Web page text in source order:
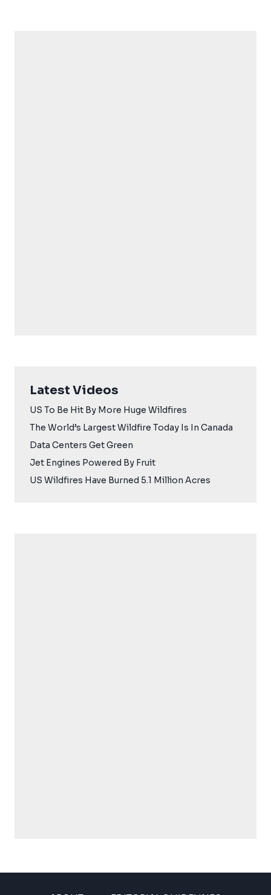
Latest Videos
US To Be Hit By More Huge Wildfires
The World’s Largest Wildfire Today Is In Canada
Data Centers Get Green
Jet Engines Powered By Fruit
US Wildfires Have Burned 5.1 Million Acres